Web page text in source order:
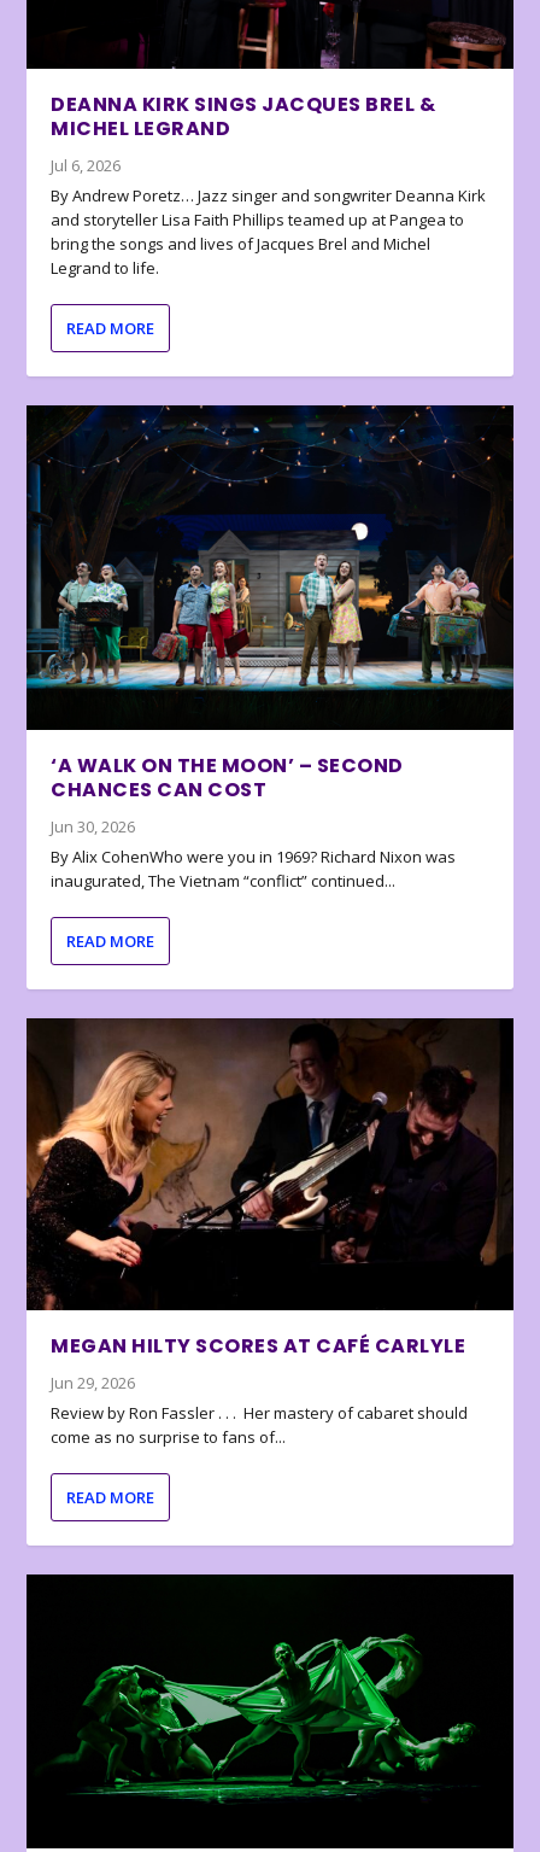
DEANNA KIRK SINGS JACQUES BREL &
MICHEL LEGRAND
Jul 6, 2026
By Andrew Poretz… Jazz singer and songwriter Deanna Kirk
and storyteller Lisa Faith Phillips teamed up at Pangea to
bring the songs and lives of Jacques Brel and Michel
Legrand to life.
READ MORE
‘A WALK ON THE MOON’ – SECOND
CHANCES CAN COST
Jun 30, 2026
By Alix CohenWho were you in 1969? Richard Nixon was
inaugurated, The Vietnam “conflict” continued...
READ MORE
MEGAN HILTY SCORES AT CAFÉ CARLYLE
Jun 29, 2026
Review by Ron Fassler . . . Her mastery of cabaret should
come as no surprise to fans of...
READ MORE